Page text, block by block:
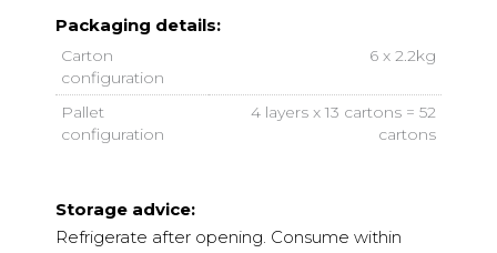
Packaging details:
Carton
configuration
6 x 2.2kg
Pallet
configuration
4 layers x 13 cartons = 52
cartons
Storage advice:
Refrigerate after opening. Consume within